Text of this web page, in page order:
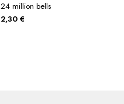
24 million bells
2,30 €